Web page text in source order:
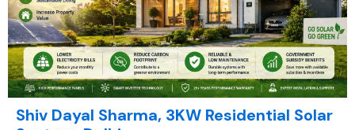
Shiv Dayal Sharma, 3KW Residential Solar